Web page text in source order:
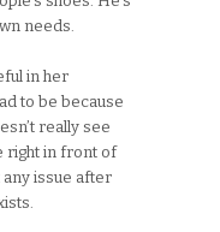
needs.
in her
to be because
really see
right in front of
any issue after